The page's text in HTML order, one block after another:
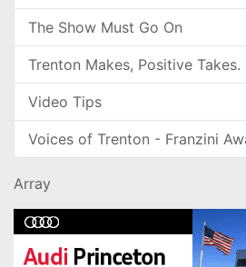
The Show Must Go On
Trenton Makes, Positive Takes.
Video Tips
Voices of Trenton - Franzini
Array